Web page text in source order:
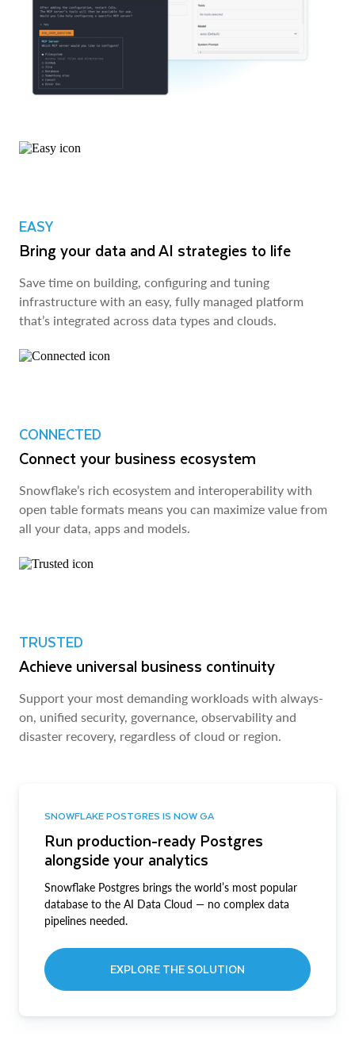
EASY
Bring your data and AI strategies to life
Save time on building, configuring and tuning
infrastructure with an easy, fully managed platform
that’s integrated across data types and clouds.
CONNECTED
Connect your business ecosystem
Snowflake’s rich ecosystem and interoperability with
open table formats means you can maximize value from
all your data, apps and models.
TRUSTED
Achieve universal business continuity
Support your most demanding workloads with always-
on, unified security, governance, observability and
disaster recovery, regardless of cloud or region.
SNOWFLAKE POSTGRES IS NOW GA
Run production-ready Postgres
alongside your analytics
Snowflake Postgres brings the world’s most popular
database to the AI Data Cloud — no complex data
pipelines needed.
EXPLORE THE SOLUTION